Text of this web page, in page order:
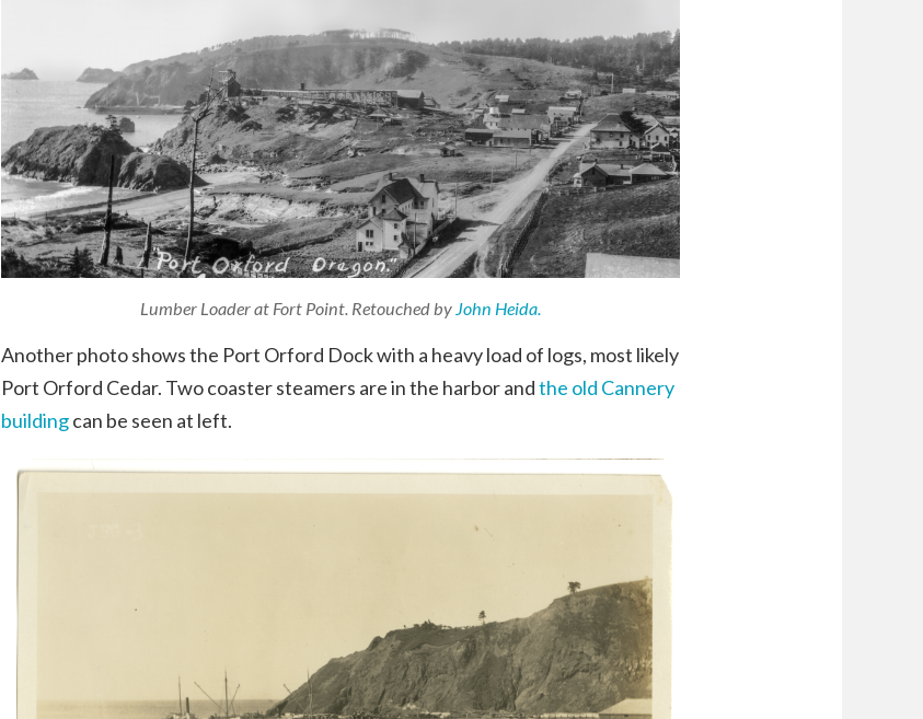
Lumber Loader at Fort Point. Retouched by John Heida.
Another photo shows the Port Orford Dock with a heavy load of logs, most likely
Port Orford Cedar. Two coaster steamers are in the harbor andthe old Cannery
buildingcan be seen at left.